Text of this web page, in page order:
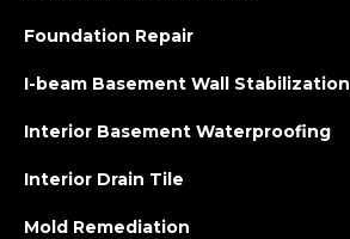
Foundation Repair
I-beam Basement Wall Stabilization
Interior Basement Waterproofing
Interior Drain Tile
Mold Remediation